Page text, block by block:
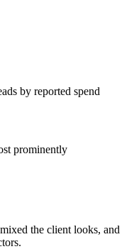
by reported spend
prominently
the client looks, and